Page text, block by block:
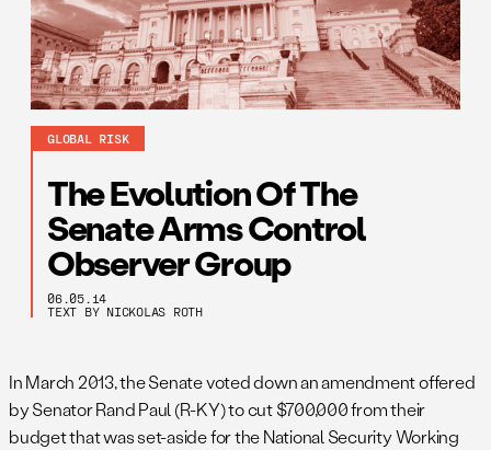
GLOBAL RISK
The Evolution Of The
Senate Arms Control
Observer Group
06.05.14
TEXT BY NICKOLAS ROTH
In March 2013, the Senate voted down an amendment offered
by Senator Rand Paul (R-KY) to cut $700,000 from their
budget that was set-aside for the National Security Working